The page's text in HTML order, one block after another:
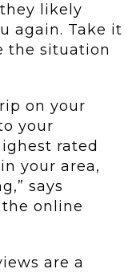
likely
again. Take it
the situation
on your
your
rated
your area,
says
the online
are a